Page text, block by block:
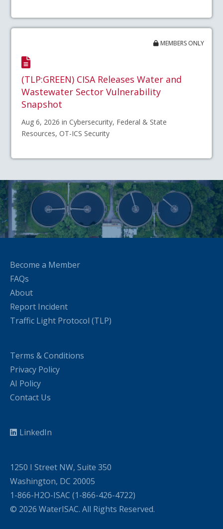
MEMBERS ONLY
(TLP:GREEN) CISA Releases Water and
Wastewater Sector Vulnerability
Snapshot
Aug 6, 2026 in Cybersecurity, Federal & State
Resources, OT-ICS Security
Become a Member
FAQs
About
Report Incident
Traffic Light Protocol (TLP)
Terms & Conditions
Privacy Policy
AI Policy
Contact Us
LinkedIn
1250 I Street NW, Suite 350
Washington, DC 20005
1-866-H2O-ISAC (1-866-426-4722)
© 2026 WaterISAC. All Rights Reserved.